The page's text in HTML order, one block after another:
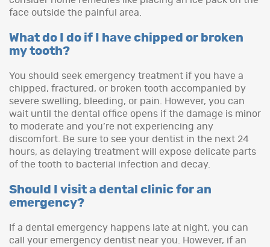
face outside the painful area.
What do I do if I have chipped or broken
my tooth?
You should seek emergency treatment if you have a
chipped, fractured, or broken tooth accompanied by
severe swelling, bleeding, or pain. However, you can
wait until the dental office opens if the damage is minor
to moderate and you’re not experiencing any
discomfort. Be sure to see your dentist in the next 24
hours, as delaying treatment will expose delicate parts
of the tooth to bacterial infection and decay.
Should I visit a dental clinic for an
emergency?
If a dental emergency happens late at night, you can
call your emergency dentist near you. However, if an